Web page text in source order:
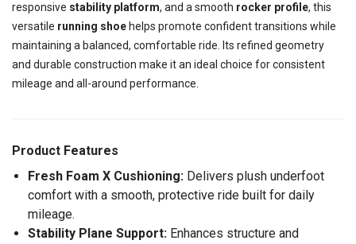
responsive stability platform, and a smooth rocker profile, this
versatile running shoe helps promote confident transitions while
maintaining a balanced, comfortable ride. Its refined geometry
and durable construction make it an ideal choice for consistent
mileage and all-around performance.
Product Features
Fresh Foam X Cushioning: Delivers plush underfoot
comfort with a smooth, protective ride built for daily
mileage.
Stability Plane Support: Enhances structure and